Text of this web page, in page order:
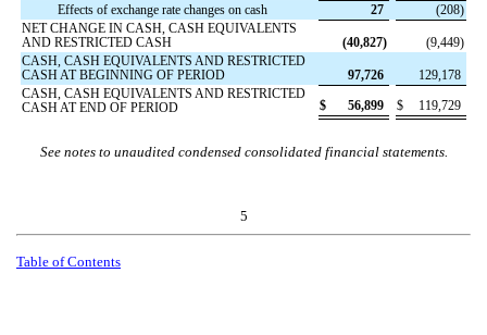
Effects of exchange rate changes on cash
27 (208)
NET CHANGE IN CASH, CASH EQUIVALENTS
AND RESTRICTED CASH
(40,827) (9,449)
CASH, CASH EQUIVALENTS AND RESTRICTED
CASH AT BEGINNING OF PERIOD
97,726
129,178
CASH, CASH EQUIVALENTS AND RESTRICTED
CASH AT END OF PERIOD
$ 56,899 $ 119,729
See notes to unaudited condensed consolidated financial statements.
5
Table of Contents